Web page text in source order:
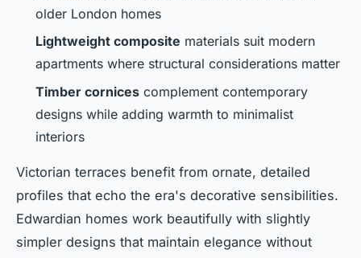
older London homes
Lightweight composite materials suit modern
apartments where structural considerations matter
Timber cornices complement contemporary
designs while adding warmth to minimalist
interiors
Victorian terraces benefit from ornate, detailed
profiles that echo the era's decorative sensibilities.
Edwardian homes work beautifully with slightly
simpler designs that maintain elegance without